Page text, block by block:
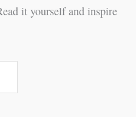
it yourself and inspire